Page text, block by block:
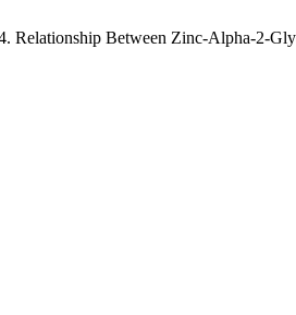
Relationship Between Zinc-Alpha-2-